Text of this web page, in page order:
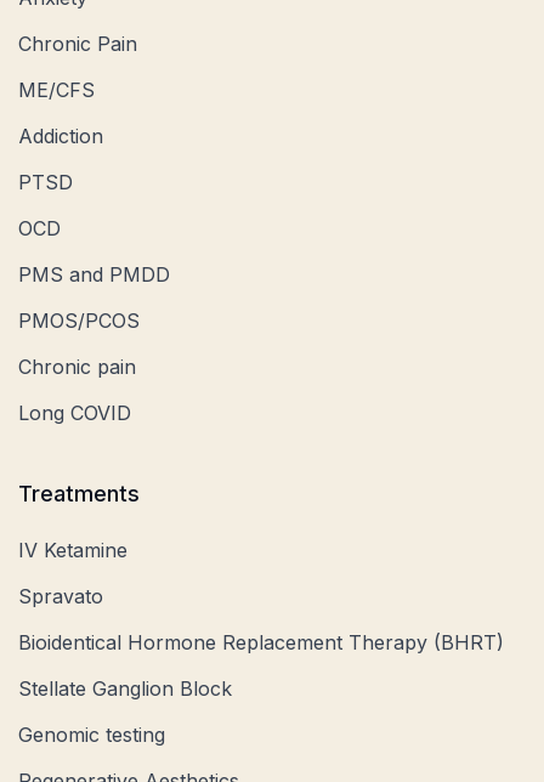
Chronic Pain
ME/CFS
Addiction
PTSD
OCD
PMS and PMDD
PMOS/PCOS
Chronic pain
Long COVID
Treatments
IV Ketamine
Spravato
Bioidentical Hormone Replacement Therapy (BHRT)
Stellate Ganglion Block
Genomic testing